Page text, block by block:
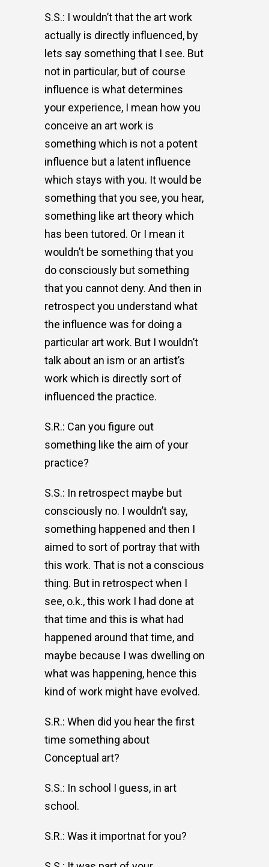
S.S.: I wouldn’t that the art work
actually is directly influenced, by
lets say something that I see. But
not in particular, but of course
influence is what determines
your experience, I mean how you
conceive an art work is
something which is not a potent
influence but a latent influence
which stays with you. It would be
something that you see, you hear,
something like art theory which
has been tutored. Or I mean it
wouldn’t be something that you
do consciously but something
that you cannot deny. And then in
retrospect you understand what
the influence was for doing a
particular art work. But I wouldn’t
talk about an ism or an artist’s
work which is directly sort of
influenced the practice.
S.R.: Can you figure out
something like the aim of your
practice?
S.S.: In retrospect maybe but
consciously no. I wouldn’t say,
something happened and then I
aimed to sort of portray that with
this work. That is not a conscious
thing. But in retrospect when I
see, o.k., this work I had done at
that time and this is what had
happened around that time, and
maybe because I was dwelling on
what was happening, hence this
kind of work might have evolved.
S.R.: When did you hear the first
time something about
Conceptual art?
S.S.: In school I guess, in art
school.
S.R.: Was it importnat for you?